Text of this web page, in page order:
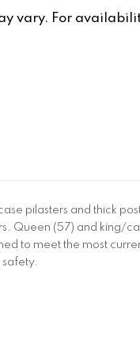
vary. For
pilasters and thick
Queen (57) and king/
to meet the most